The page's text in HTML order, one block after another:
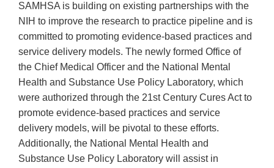
SAMHSA is building on existing partnerships with the
NIH to improve the research to practice pipeline and is
committed to promoting evidence-based practices and
service delivery models. The newly formed Office of
the Chief Medical Officer and the National Mental
Health and Substance Use Policy Laboratory, which
were authorized through the 21st Century Cures Act to
promote evidence-based practices and service
delivery models, will be pivotal to these efforts.
Additionally, the National Mental Health and
Substance Use Policy Laboratory will assist in